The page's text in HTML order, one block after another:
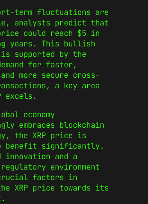
term fluctuations are
analysts predict that
could reach $5 in
years. This bullish
supported by the
for faster,
more secure cross-
a key area
excels.
economy
embraces blockchain
the XRP price is
benefit significantly.
innovation and a
environment
factors in
XRP price towards its